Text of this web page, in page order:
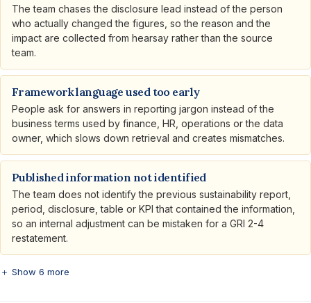
The team chases the disclosure lead instead of the person
who actually changed the figures, so the reason and the
impact are collected from hearsay rather than the source
team.
Framework language used too early
People ask for answers in reporting jargon instead of the
business terms used by finance, HR, operations or the data
owner, which slows down retrieval and creates mismatches.
Published information not identified
The team does not identify the previous sustainability report,
period, disclosure, table or KPI that contained the information,
so an internal adjustment can be mistaken for a GRI 2-4
restatement.
＋ Show 6 more